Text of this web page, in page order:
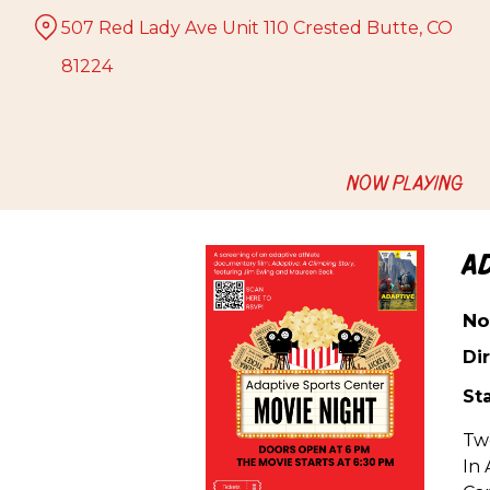
Content
NOW PLAYING
507 Red Lady Ave Unit 110 Crested Butte, CO
81224
In